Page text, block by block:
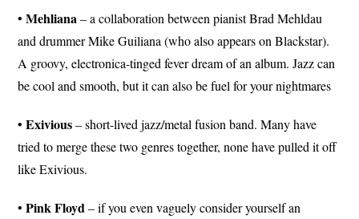
•Mehliana– a collaboration between pianist Brad Mehldau
and drummer Mike Guiliana (who also appears on Blackstar).
A groovy, electronica-tinged fever dream of an album. Jazz can
be cool and smooth, but it can also be fuel for your nightmares
•Exivious– short-lived jazz/metal fusion band. Many have
tried to merge these two genres together, none have pulled it off
like Exivious.
•Pink Floyd– if you even vaguely consider yourself an